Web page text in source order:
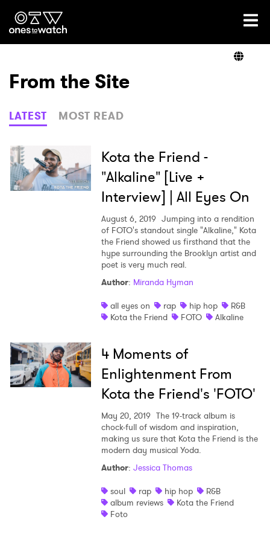
Ones2Watch Home
Genre
Read
From the Site
LATEST MOST READ
Kota the Friend -
"Alkaline" [Live +
Interview] | All Eyes On
August 6, 2019 Jumping into a rendition
of FOTO's standout single "Alkaline," Kota
the Friend showed us firsthand that the
hype surrounding the Brooklyn artist and
poet is very much real.
Author: Miranda Hyman
all eyes on
rap hip hop
R&B
Kota the Friend
FOTO Alkaline
4 Moments of
Enlightenment From
Kota the Friend's 'FOTO'
May 20, 2019 The 19-track album is
chock-full of wisdom and inspiration,
making us sure that Kota the Friend is the
modern day musical Yoda.
Author: Jessica Thomas
soul
rap hip hop
R&B
album reviews
Kota the Friend
Foto
Ones to Watch
Newsletter
I have read and agree to the Privacy Policy